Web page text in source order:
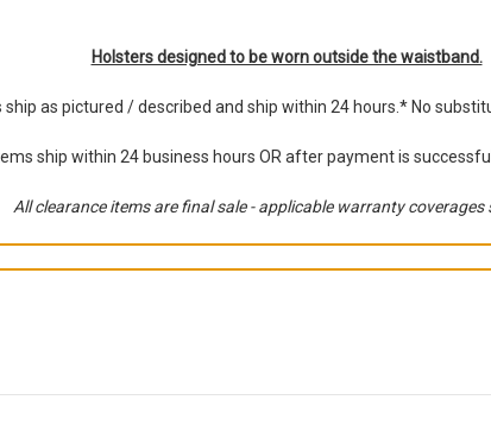
Holsters designed to be worn outside the waistband.
as pictured / described and ship within 24 hours.* No
ship within 24 business hours OR after payment is
All clearance items are final sale - applicable warranty coverages